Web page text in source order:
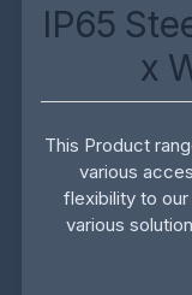
IP65
x
This Product
various
flexibility to
various